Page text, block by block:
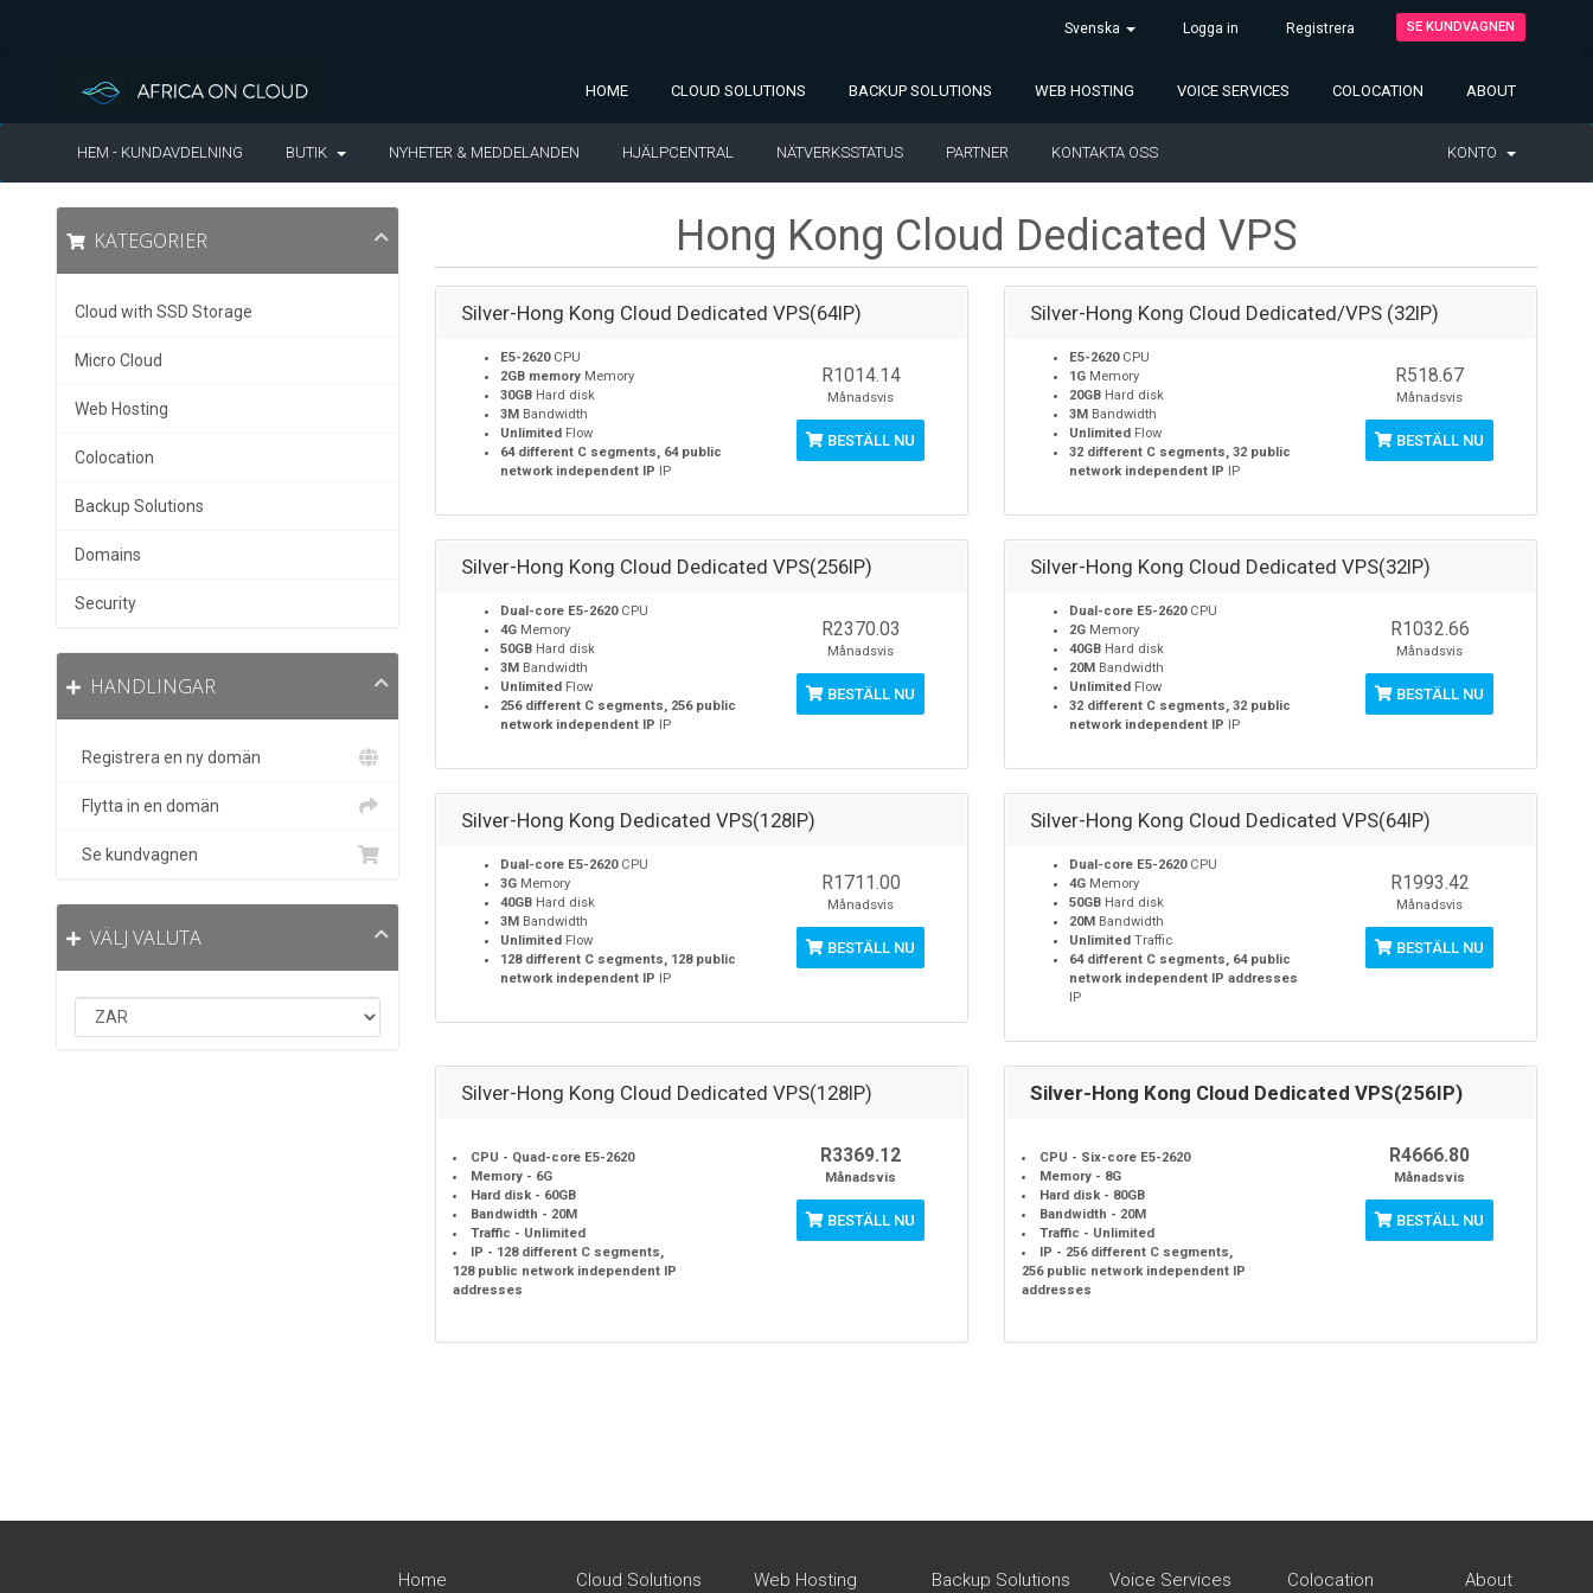
Svenska Logga in Registrera SE KUNDVAGNEN
HOME CLOUD SOLUTIONS BACKUP SOLUTIONS WEB HOSTING VOICE SERVICES COLOCATION ABOUT
HEM - KUNDAVDELNING BUTIK NYHETER & MEDDELANDEN HJÄLPCENTRAL NÄTVERKSSTATUS PARTNER KONTAKTA OSS KONTO
KATEGORIER
Cloud with SSD Storage
Micro Cloud
Web Hosting
Colocation
Backup Solutions
Domains
Security
HANDLINGAR
Registrera en ny domän
Flytta in en domän
Se kundvagnen
VÄLJ VALUTA
Hong Kong Cloud Dedicated VPS
Silver-Hong Kong Cloud Dedicated VPS(64IP)
E5-2620CPU
2GB memory Memory
30GB Hard disk
3M Bandwidth
Unlimited Flow
64 different C segments, 64 public
network independent IP IP
R1014.14
Månadsvis
BESTÄLL NU
Silver-Hong Kong Cloud Dedicated/VPS (32IP)
E5-2620CPU
1G Memory
20GB Hard disk
3M Bandwidth
Unlimited Flow
32 different C segments, 32 public
network independent IP IP
R518.67
Månadsvis
BESTÄLL NU
Silver-Hong Kong Cloud Dedicated VPS(256IP)
Dual-core E5-2620CPU
4G Memory
50GB Hard disk
3M Bandwidth
Unlimited Flow
256 different C segments, 256 public
network independent IP IP
R2370.03
Månadsvis
BESTÄLL NU
Silver-Hong Kong Cloud Dedicated VPS(32IP)
Dual-core E5-2620CPU
2G Memory
40GB Hard disk
20M Bandwidth
Unlimited Flow
32 different C segments, 32 public
network independent IP IP
R1032.66
Månadsvis
BESTÄLL NU
Silver-Hong Kong Dedicated VPS(128IP)
Dual-core E5-2620CPU
3G Memory
40GB Hard disk
3M Bandwidth
Unlimited Flow
128 different C segments, 128 public
network independent IP IP
R1711.00
Månadsvis
BESTÄLL NU
Silver-Hong Kong Cloud Dedicated VPS(64IP)
Dual-core E5-2620CPU
4G Memory
50GB Hard disk
20M Bandwidth
Unlimited Traffic
64 different C segments, 64 public
network independent IP addresses
IP
R1993.42
Månadsvis
BESTÄLL NU
Silver-Hong Kong Cloud Dedicated VPS(128IP)
CPU - Quad-core E5-2620
Memory - 6G
Hard disk - 60GB
Bandwidth - 20M
Traffic - Unlimited
IP - 128 different C segments,
128 public network independent IP
addresses
R3369.12
Månadsvis
BESTÄLL NU
Silver-Hong Kong Cloud Dedicated VPS(256IP)
CPU - Six-core E5-2620
Memory - 8G
Hard disk - 80GB
Bandwidth - 20M
Traffic - Unlimited
IP - 256 different C segments,
256 public network independent IP
addresses
R4666.80
Månadsvis
BESTÄLL NU
Home Cloud Solutions Web Hosting Backup Solutions Voice Services Colocation About